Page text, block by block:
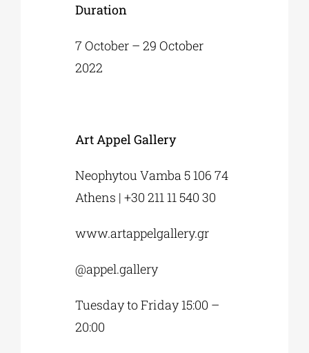
Duration
7 October – 29 October
2022
Art Appel Gallery
Neophytou Vamba 5 106 74
Athens | +30 211 11 540 30
www.artappelgallery.gr
@appel.gallery
Tuesday to Friday 15:00 –
20:00